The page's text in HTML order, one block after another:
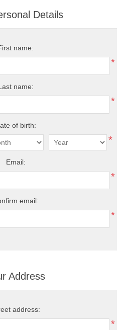
Details
name:
*
name:
*
of birth:
*
Email:
*
email:
*
Address
address:
*